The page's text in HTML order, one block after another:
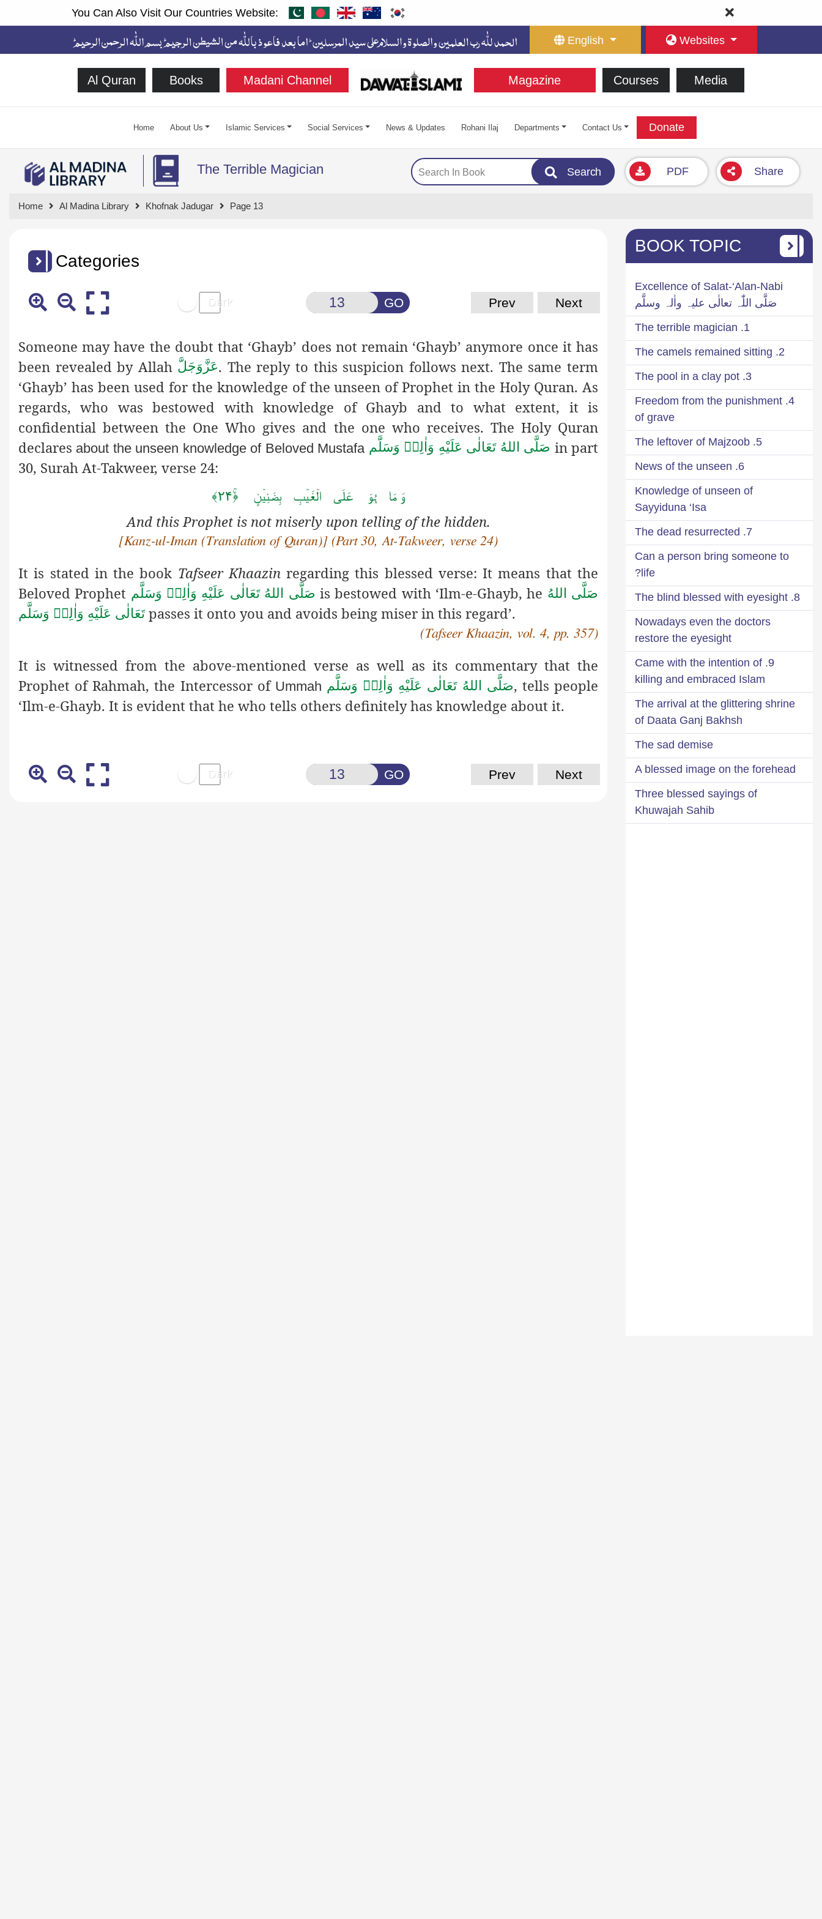
You Can Also Visit Our Countries Website:
English Websites
Al Quran Books Madani Channel Magazine Courses Media
Home About Us Islamic Services Social Services News & Updates Rohani Ilaj Departments Contact Us Donate
The Terrible Magician Search PDF Share
Home Al Madina Library Khofnak Jadugar Page 13
Categories
GO Prev Next
Someone may have the doubt that ‘Ghayb’ does not remain ‘Ghayb’ anymore once it has
been revealed by Allah عَزَّوَجَلَّ. The reply to this suspicion follows next. The same term
‘Ghayb’ has been used for the knowledge of the unseen of Prophet in the Holy Quran. As
regards, who was bestowed with knowledge of Ghayb and to what extent, it is
confidential between the One Who gives and the one who receives. The Holy Quran
declares about the unseen knowledge of Beloved Mustafa صَلَّى اللهُ تَعَالٰى عَلَيْهِ وَاٰلِهٖ وَسَلَّم in part
30, Surah At-Takweer, verse 24:
وَ مَا ہُوَ عَلَی الۡغَیۡبِ بِضَنِیۡنٍ ﴿ۚ۲۴﴾
And this Prophet is not miserly upon telling of the hidden.
[Kanz-ul-Iman (Translation of Quran)] (Part 30, At-Takweer, verse 24)
It is stated in the book Tafseer Khaazinregarding this blessed verse: It means that the
Beloved Prophet صَلَّى اللهُ تَعَالٰى عَلَيْهِ وَاٰلِهٖ وَسَلَّم is bestowed with ‘Ilm-e-Ghayb, he صَلَّى اللهُ
تَعَالٰى عَلَيْهِ وَاٰلِهٖ وَسَلَّمpasses it onto you and avoids being miser in this regard’.
(Tafseer Khaazin, vol. 4, pp. 357)
It is witnessed from the above-mentioned verse as well as its commentary that the
Prophet of Rahmah, the Intercessor of Ummah صَلَّى اللهُ تَعَالٰى عَلَيْهِ وَاٰلِهٖ وَسَلَّم, tells people
‘Ilm-e-Ghayb. It is evident that he who tells others definitely has knowledge about it.
GO Prev Next
BOOK TOPIC
Excellence of Salat-‘Alan-Nabi
صَلَّی اللّٰہ تعالٰی علیہ واٰلہ وسلَّم
1. The terrible magician
2. The camels remained sitting
3. The pool in a clay pot
4. Freedom from the punishment
of grave
5. The leftover of Majzoob
6. News of the unseen
Knowledge of unseen of
Sayyiduna ‘Isa
7. The dead resurrected
Can a person bring someone to
life?
8. The blind blessed with eyesight
Nowadays even the doctors
restore the eyesight
9. Came with the intention of
killing and embraced Islam
The arrival at the glittering shrine
of Daata Ganj Bakhsh
The sad demise
A blessed image on the forehead
Three blessed sayings of
Khuwajah Sahib